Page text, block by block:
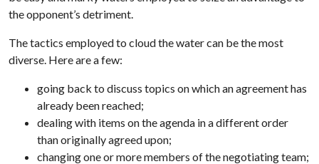
the opponent’s detriment.
The tactics employed to cloud the water can be the most
diverse. Here are a few:
going back to discuss topics on which an agreement has
already been reached;
dealing with items on the agenda in a different order
than originally agreed upon;
changing one or more members of the negotiating team;